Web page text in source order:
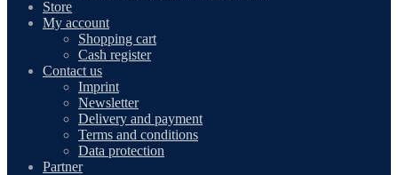
Store
My account
Shopping cart
Cash register
Contact us
Imprint
Newsletter
Delivery and payment
Terms and conditions
Data protection
Partner